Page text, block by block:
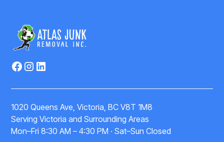
1020 Queens Ave, Victoria, BC V8T 1M8
Serving Victoria and Surrounding Areas
Mon–Fri 8:30 AM – 4:30 PM · Sat–Sun Closed